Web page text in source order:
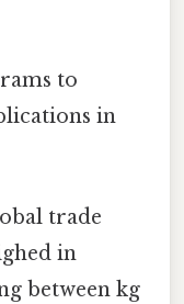
to
in
trade
in
between kg